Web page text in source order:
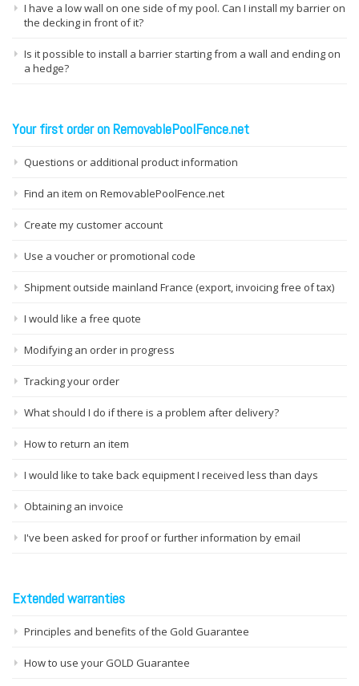
I have a low wall on one side of my pool. Can I install my barrier on
the decking in front of it?
Is it possible to install a barrier starting from a wall and ending on
a hedge?
Your first order on RemovablePoolFence.net
Questions or additional product information
Find an item on RemovablePoolFence.net
Create my customer account
Use a voucher or promotional code
Shipment outside mainland France (export, invoicing free of tax)
I would like a free quote
Modifying an order in progress
Tracking your order
What should I do if there is a problem after delivery?
How to return an item
I would like to take back equipment I received less than days
Obtaining an invoice
I've been asked for proof or further information by email
Extended warranties
Principles and benefits of the Gold Guarantee
How to use your GOLD Guarantee